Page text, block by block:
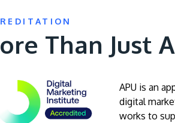
Than Just
APU is an
digital
works to